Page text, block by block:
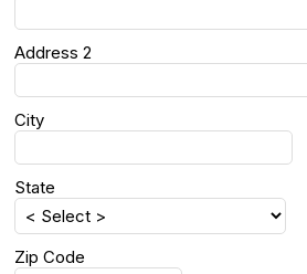
Address 2
City
State
Zip Code